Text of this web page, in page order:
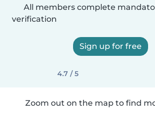
All members complete
verification
Sign up for free
4.7 / 5
Zoom out on the map to find